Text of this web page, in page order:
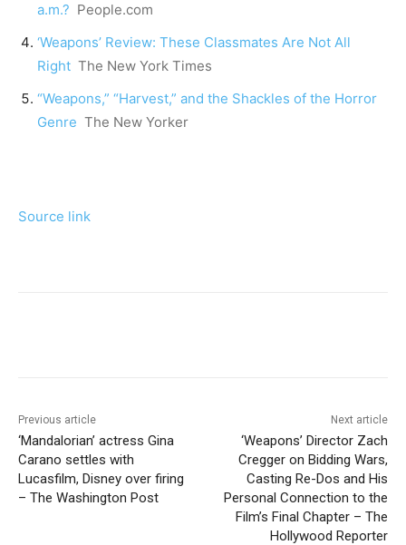
a.m.? People.com
‘Weapons’ Review: These Classmates Are Not All
Right The New York Times
“Weapons,” “Harvest,” and the Shackles of the Horror
Genre The New Yorker
Source link
Previous article
‘Mandalorian’ actress Gina
Carano settles with
Lucasfilm, Disney over firing
– The Washington Post
Next article
‘Weapons’ Director Zach
Cregger on Bidding Wars,
Casting Re-Dos and His
Personal Connection to the
Film’s Final Chapter – The
Hollywood Reporter